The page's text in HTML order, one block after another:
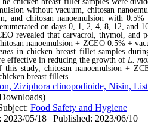
without vacuum, chitosan
and chitosan nanoemulsion with
on days 0, 1, 2, 4, 8, 12, and
revealed that carvacrol, thymol, and
nanoemulsion + ZCEO 0.5% +
in chicken breast fillet samples
effective in reducing the growth of L.
this study, chitosan nanoemulsion +
breast fillets
Ziziphora clinopodioide, Nisin,
Food Safety and Hygiene
05/18 | Published: 2023/06/10